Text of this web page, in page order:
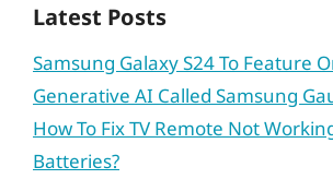
Latest Posts
Samsung Galaxy S24 To Feature
Generative AI Called Samsung
How To Fix TV Remote Not
Batteries?